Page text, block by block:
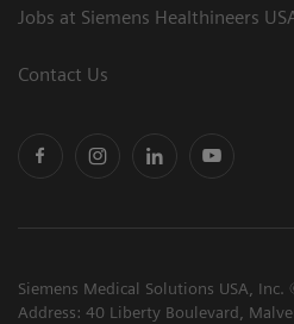
Jobs at Siemens Healthineers
Contact Us
Siemens Medical Solutions USA, Inc.
Address: 40 Liberty Boulevard,